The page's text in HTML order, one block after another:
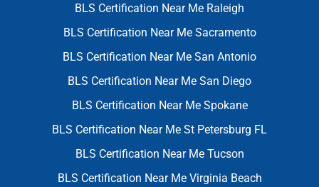
BLS Certification Near Me Raleigh
BLS Certification Near Me Sacramento
BLS Certification Near Me San Antonio
BLS Certification Near Me San Diego
BLS Certification Near Me Spokane
BLS Certification Near Me St Petersburg FL
BLS Certification Near Me Tucson
BLS Certification Near Me Virginia Beach